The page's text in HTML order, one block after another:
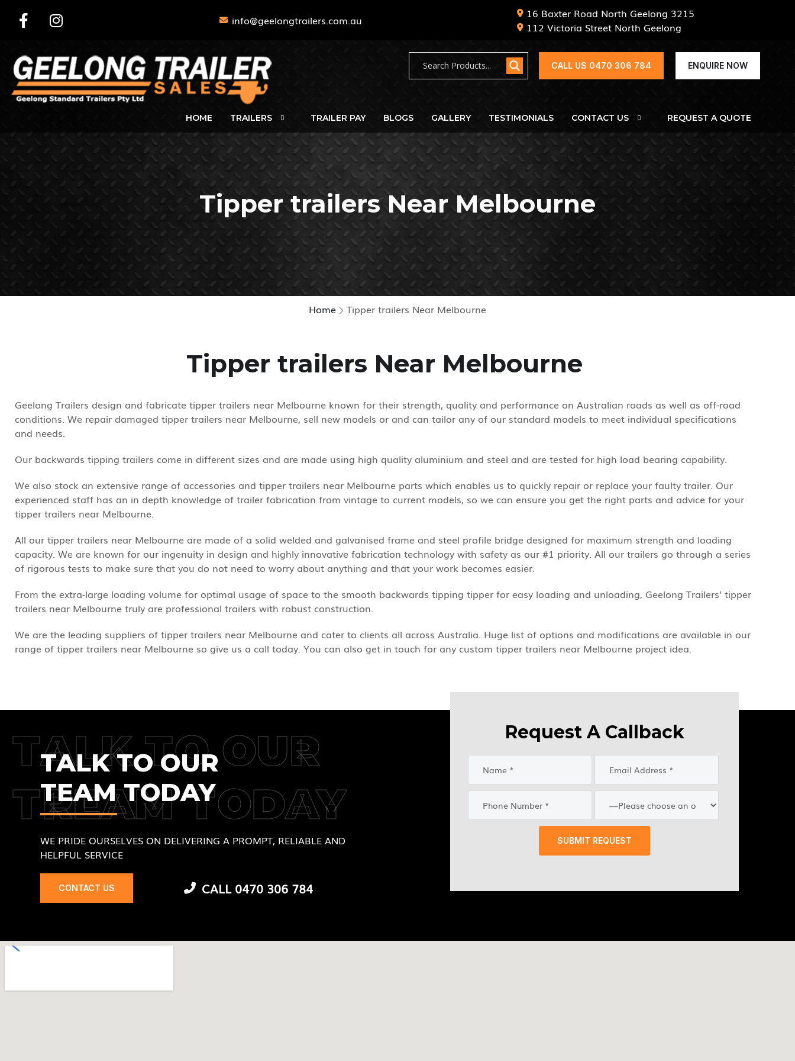
info@geelongtrailers.com.au
16 Baxter Road North Geelong 3215
112 Victoria Street North Geelong
CALL US 0470 306 784 ENQUIRE NOW
HOME TRAILERS TRAILER PAY BLOGS GALLERY TESTIMONIALS CONTACT US REQUEST A QUOTE
Tipper trailers Near Melbourne
Home Tipper trailers Near Melbourne
Tipper trailers Near Melbourne
Geelong Trailers design and fabricate tipper trailers near Melbourne known for their strength, quality and performance on Australian roads as well as off-road
conditions. We repair damaged tipper trailers near Melbourne, sell new models or and can tailor any of our standard models to meet individual specifications
and needs.
Our backwards tipping trailers come in different sizes and are made using high quality aluminium and steel and are tested for high load bearing capability.
We also stock an extensive range of accessories and tipper trailers near Melbourne parts which enables us to quickly repair or replace your faulty trailer. Our
experienced staff has an in depth knowledge of trailer fabrication from vintage to current models, so we can ensure you get the right parts and advice for your
tipper trailers near Melbourne.
All our tipper trailers near Melbourne are made of a solid welded and galvanised frame and steel profile bridge designed for maximum strength and loading
capacity. We are known for our ingenuity in design and highly innovative fabrication technology with safety as our #1 priority. All our trailers go through a series
of rigorous tests to make sure that you do not need to worry about anything and that your work becomes easier.
From the extra-large loading volume for optimal usage of space to the smooth backwards tipping tipper for easy loading and unloading, Geelong Trailers’ tipper
trailers near Melbourne truly are professional trailers with robust construction.
We are the leading suppliers of tipper trailers near Melbourne and cater to clients all across Australia. Huge list of options and modifications are available in our
range of tipper trailers near Melbourne so give us a call today. You can also get in touch for any custom tipper trailers near Melbourne project idea.
TALK TO OUR
TREAM TODAY
TALK TO OUR
TEAM TODAY
WE PRIDE OURSELVES ON DELIVERING A PROMPT, RELIABLE AND
HELPFUL SERVICE
CONTACT US CALL 0470 306 784
Request A Callback
SUBMIT REQUEST